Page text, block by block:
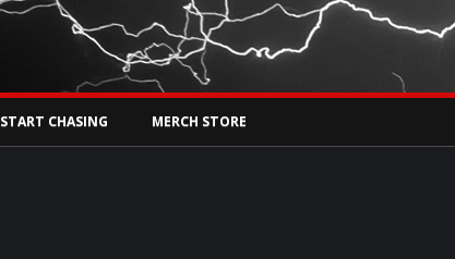
START CHASING MERCH STORE